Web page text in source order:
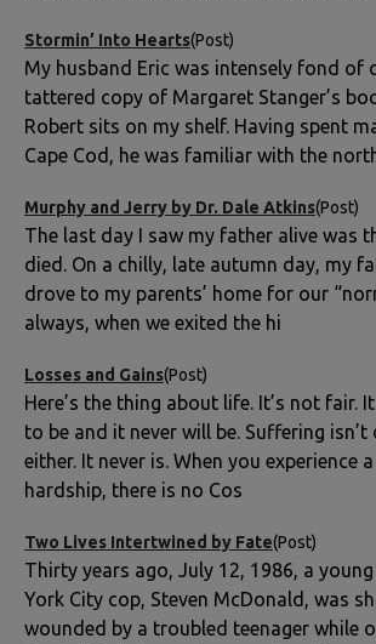
Stormin’ Into Hearts(Post)
My husband Eric was intensely fond of
tattered copy of Margaret Stanger’s
Robert sits on my shelf. Having spent
Cape Cod, he was familiar with the
Murphy and Jerry by Dr. Dale Atkins(Post)
The last day I saw my father alive was
died. On a chilly, late autumn day, my
drove to my parents’ home for our
always, when we exited the hi
Losses and Gains(Post)
Here’s the thing about life. It’s not fair.
to be and it never will be. Suffering
either. It never is. When you experience
hardship, there is no Cos
Two Lives Intertwined by Fate(Post)
Thirty years ago, July 12, 1986, a
York City cop, Steven McDonald, was
wounded by a troubled teenager while